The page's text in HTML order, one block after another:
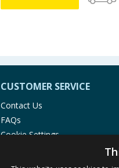
CUSTOMER SERVICE
Contact Us
FAQs
Cookie Settings
Product Recalls